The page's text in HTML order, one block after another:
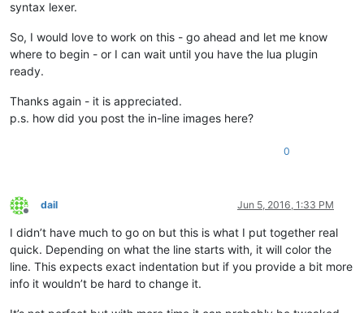
syntax lexer.
So, I would love to work on this - go ahead and let me know
where to begin - or I can wait until you have the lua plugin
ready.
Thanks again - it is appreciated.
p.s. how did you post the in-line images here?
0
Offline
dail Jun 5, 2016, 1:33 PM
I didn’t have much to go on but this is what I put together real
quick. Depending on what the line starts with, it will color the
line. This expects exact indentation but if you provide a bit more
info it wouldn’t be hard to change it.